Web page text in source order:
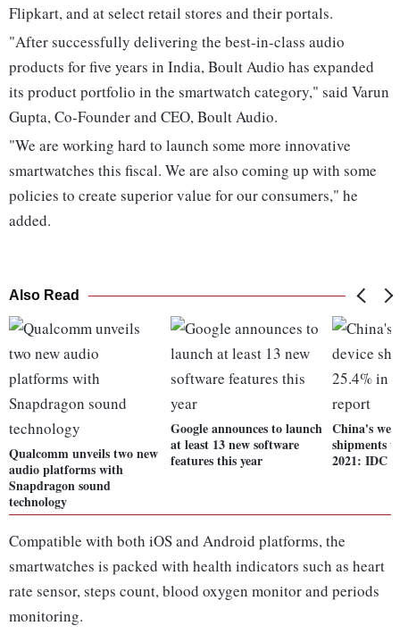
Flipkart, and at select retail stores and their portals.
"After successfully delivering the best-in-class audio
products for five years in India, Boult Audio has expanded
its product portfolio in the smartwatch category," said Varun
Gupta, Co-Founder and CEO, Boult Audio.
"We are working hard to launch some more innovative
smartwatches this fiscal. We are also coming up with some
policies to create superior value for our consumers," he
added.
Also Read
Qualcomm unveils two new
audio platforms with
Snapdragon sound
technology
Google announces to launch
at least 13 new software
features this year
China's
shipments
2021: IDC
Compatible with both iOS and Android platforms, the
smartwatches is packed with health indicators such as heart
rate sensor, steps count, blood oxygen monitor and periods
monitoring.